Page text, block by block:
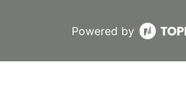
Powered by